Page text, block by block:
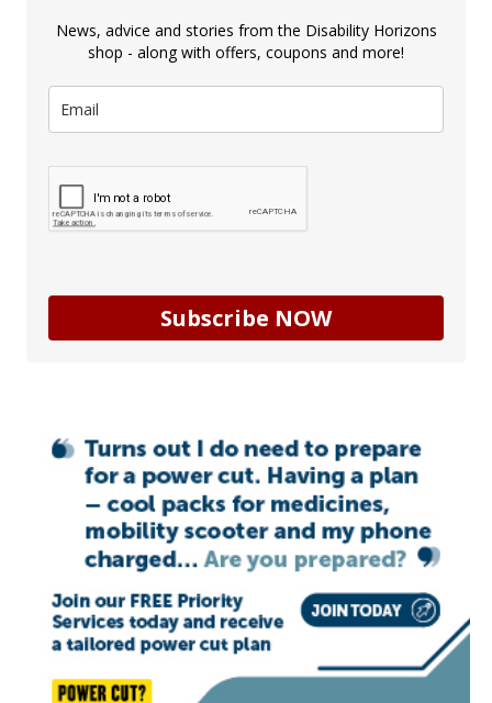
News, advice and stories from the Disability Horizons
shop - along with offers, coupons and more!
Subscribe NOW